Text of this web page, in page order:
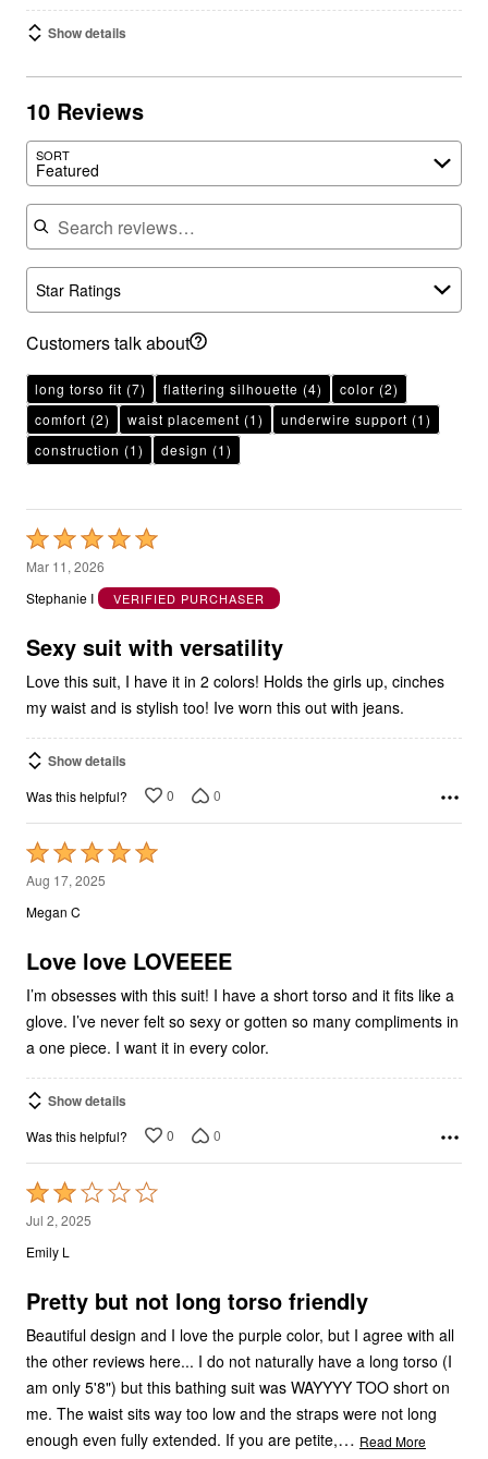
Show details
10 Reviews
SORT
Featured
Search reviews
Star Ratings
Customers talk about
long torso fit (7) flattering silhouette (4) color (2)
comfort (2) waist placement (1) underwire support (1)
construction (1) design (1)
Rated
5
out
5
Mar 11, 2026
Stephanie I
VERIFIED PURCHASER
Sexy suit with versatility
Love this suit, I have it in 2 colors! Holds the girls up, cinches
my waist and is stylish too! Ive worn this out with jeans.
Show details
Was this helpful? 0 0
Rated
5
out
5
Aug 17, 2025
Megan C
Love love LOVEEEE
I’m obsesses with this suit! I have a short torso and it fits like a
glove. I’ve never felt so sexy or gotten so many compliments in
a one piece. I want it in every color.
Show details
Was this helpful? 0 0
Rated
2
out
5
Jul 2, 2025
Emily L
Pretty but not long torso friendly
Beautiful design and I love the purple color, but I agree with all
the other reviews here... I do not naturally have a long torso (I
am only 5'8") but this bathing suit was WAYYYY TOO short on
me. The waist sits way too low and the straps were not long
enough even fully extended. If you are petite,… Read More